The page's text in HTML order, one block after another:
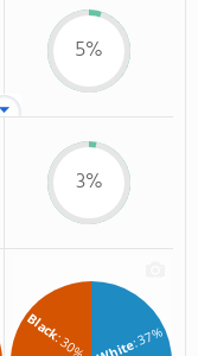
5%
3%
: 37%
Black
: 30%